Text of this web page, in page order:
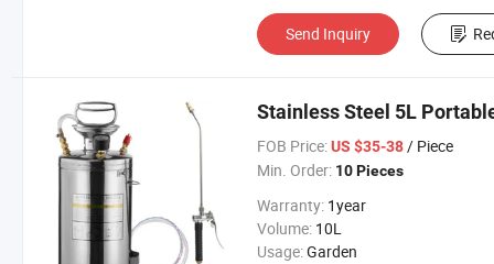
Send Inquiry
Stainless Steel 5L
FOB Price: US $35-38/ Piece
Min. Order: 10 Pieces
Warranty: 1year
Volume: 10L
Usage:Garden